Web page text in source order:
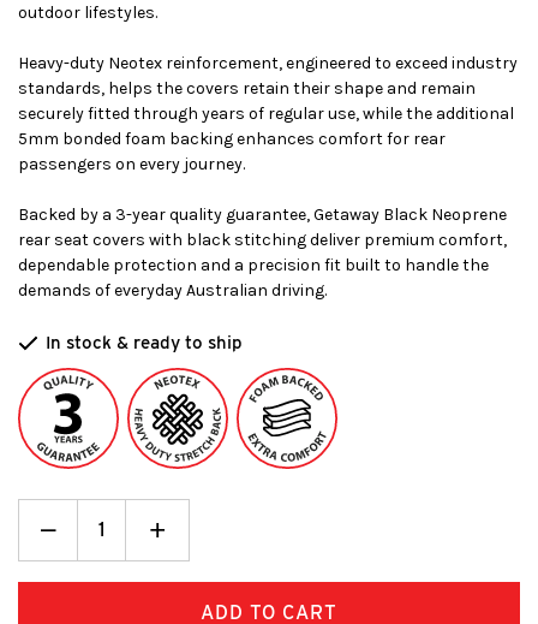
outdoor lifestyles.
Heavy-duty Neotex reinforcement, engineered to exceed industry
standards, helps the covers retain their shape and remain
securely fitted through years of regular use, while the additional
5mm bonded foam backing enhances comfort for rear
passengers on every journey.
Backed by a 3-year quality guarantee, Getaway Black Neoprene
rear seat covers with black stitching deliver premium comfort,
dependable protection and a precision fit built to handle the
demands of everyday Australian driving.
In stock & ready to ship
Decrease
Quantity:Increase
Quantity:
+